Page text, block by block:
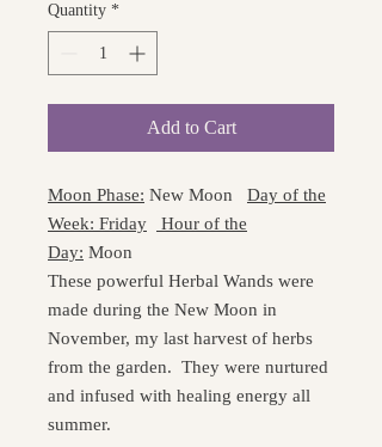
Quantity *
Add to Cart
Moon Phase: New Moon Day of the
Week: Friday
Hour of the
Day: Moon
These powerful Herbal Wands were
made during the New Moon in
November, my last harvest of herbs
from the garden. They were nurtured
and infused with healing energy all
summer.